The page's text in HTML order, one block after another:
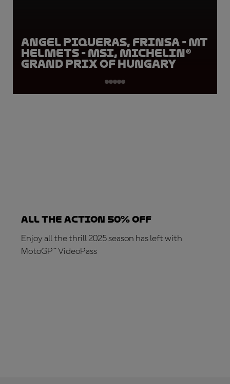
Angel Piqueras, FRINSA - MT
Helmets - MSI, Michelin®
Grand Prix of Hungary
ALL THE ACTION 50% OFF
Enjoy all the thrill 2025 season has left with
MotoGP™ VideoPass